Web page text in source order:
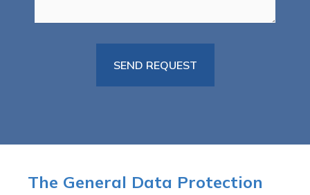
The General Data Protection